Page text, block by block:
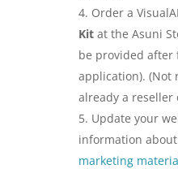
Order a
Kitat the Asuni
be provided
application). (Not
already a reseller
Update your
information about
marketing